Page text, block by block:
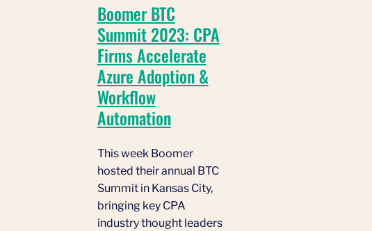
Boomer BTC
Summit 2023: CPA
Firms Accelerate
Azure Adoption &
Workflow
Automation
This week Boomer
hosted their annual BTC
Summit in Kansas City,
bringing key CPA
industry thought leaders